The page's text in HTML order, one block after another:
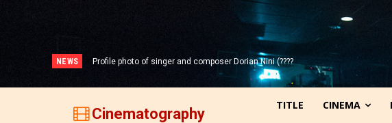
NEWS
Profile photo of singer and composer Dorian Nini (????
-2012)!
Cinematography
TITLE CINEMA